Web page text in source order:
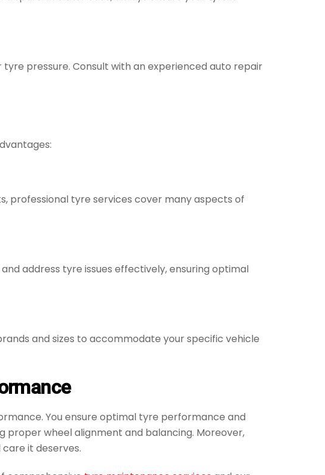
pressure. Consult with an experienced auto repair
professional tyre services cover many aspects of
address tyre issues effectively, ensuring optimal
and sizes to accommodate your specific vehicle
You ensure optimal tyre performance and
wheel alignment and balancing. Moreover,
it deserves.